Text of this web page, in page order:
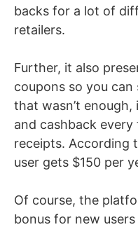
backs for a lot of
retailers.
Further, it also
coupons so you can
that wasn’t
and cashback
receipts. According
user gets $150 per
Of course, the
bonus for new